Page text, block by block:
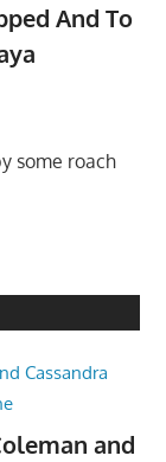
And To
some roach
and